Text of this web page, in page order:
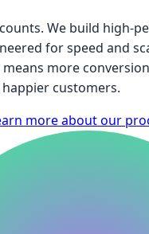
We build high-
for speed and
more
customers.
more about our